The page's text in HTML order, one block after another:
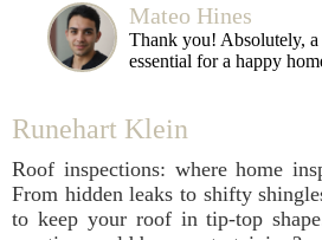
Mateo Hines
Thank you! Absolutely,
essential for a happy
Runehart Klein
Roof inspections: where home
From hidden leaks to shifty
to keep your roof in tip-top